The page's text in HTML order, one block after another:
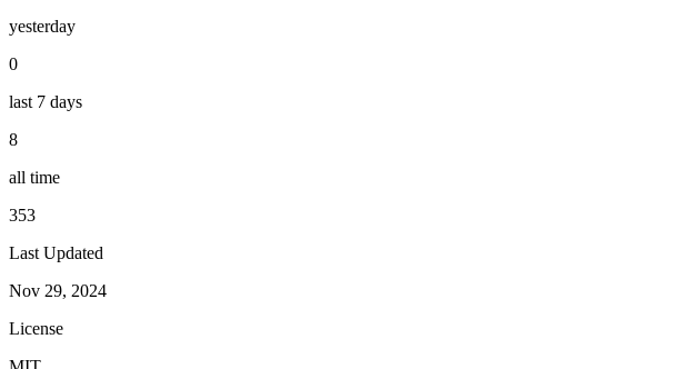
yesterday
0
last 7 days
8
all time
353
Last Updated
Nov 29, 2024
License